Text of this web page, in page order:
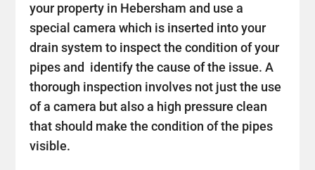
your property in Hebersham and use a
special camera which is inserted into your
drain system to inspect the condition of your
pipes and identify the cause of the issue. A
thorough inspection involves not just the use
of a camera but also a high pressure clean
that should make the condition of the pipes
visible.